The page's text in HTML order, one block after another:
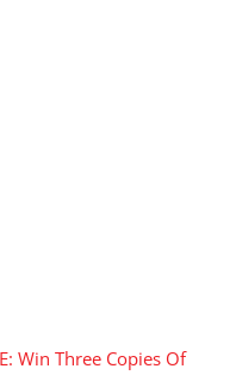
Win Three Copies Of